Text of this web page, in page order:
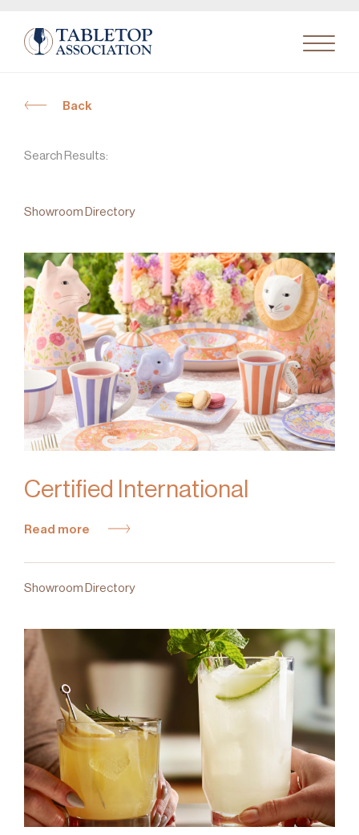
Back
Search Results:
Showroom Directory
Certified International
Read more
Showroom Directory